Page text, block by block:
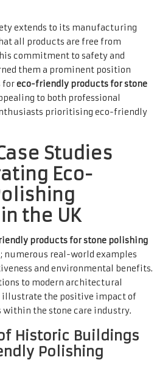
extends to its manufacturing
all products are free from
commitment to safety and
them a prominent position
foreco-friendly products for stone
to both professional
prioritising eco-friendly
Studies
Eco-
the UK
products for stone polishing
numerous real-world examples
and environmental benefits.
to modern architectural
illustrate the positive impact of
the stone care industry.
Historic Buildings
Polishing